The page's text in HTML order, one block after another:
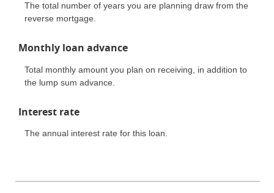
The total number of years you are planning draw from the
reverse mortgage.
Monthly loan advance
Total monthly amount you plan on receiving, in addition to
the lump sum advance.
Interest rate
The annual interest rate for this loan.